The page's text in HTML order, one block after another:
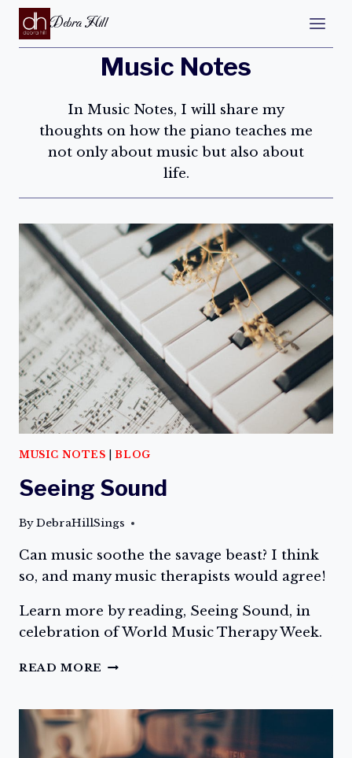
Debra Hill
Music Notes
In Music Notes, I will share my
thoughts on how the piano teaches me
not only about music but also about
life.
MUSIC NOTES BLOG
Seeing Sound
ByDebraHillSings
Can music soothe the savage beast? I think
so, and many music therapists would agree!
Learn more by reading, Seeing Sound, in
celebration of World Music Therapy Week.
READ MORE SEEING